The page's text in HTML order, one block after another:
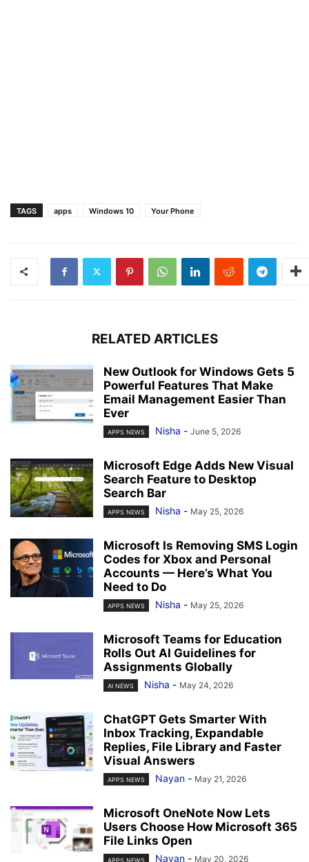
TAGS apps Windows 10 Your Phone
RELATED ARTICLES
New Outlook for Windows Gets 5
Powerful Features That Make
Email Management Easier Than
Ever
APPS NEWS Nisha - June 5, 2026
Microsoft Edge Adds New Visual
Search Feature to Desktop
Search Bar
APPS NEWS Nisha - May 25, 2026
Microsoft Is Removing SMS Login
Codes for Xbox and Personal
Accounts — Here’s What You
Need to Do
APPS NEWS Nisha - May 25, 2026
Microsoft Teams for Education
Rolls Out AI Guidelines for
Assignments Globally
AI NEWS Nisha - May 24, 2026
ChatGPT Gets Smarter With
Inbox Tracking, Expandable
Replies, File Library and Faster
Visual Answers
APPS NEWS Nayan - May 21, 2026
Microsoft OneNote Now Lets
Users Choose How Microsoft 365
File Links Open
APPS NEWS Nayan - May 20, 2026